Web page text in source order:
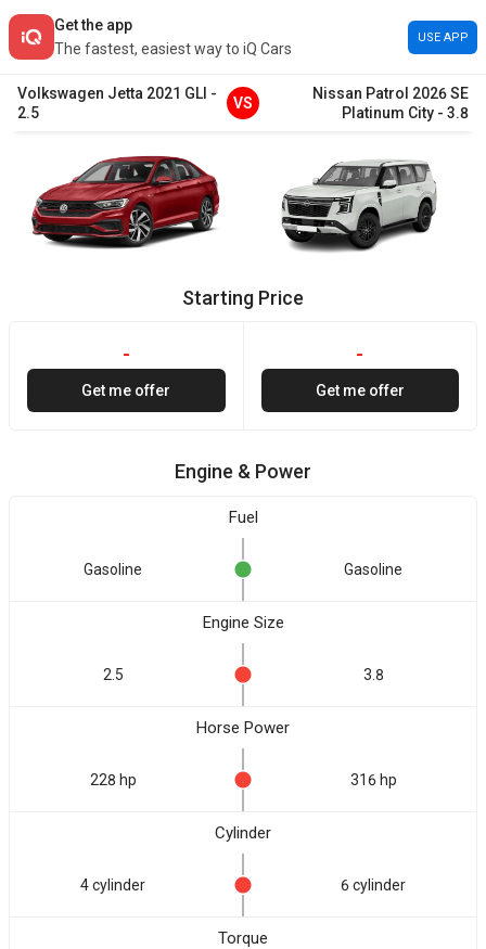
Get the app
The fastest, easiest way to iQ Cars
USE APP
Volkswagen Jetta 2021 GLI -
2.5
VS
Nissan Patrol 2026SE
Platinum City - 3.8
Starting Price
-
Get me offer
-
Get me offer
Engine & Power
Fuel
Gasoline Gasoline
Engine Size
2.5 3.8
Horse Power
228 hp 316 hp
Cylinder
4 cylinder 6 cylinder
Torque